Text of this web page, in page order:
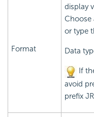
Format
display
or type
Data
If
avoid
prefix